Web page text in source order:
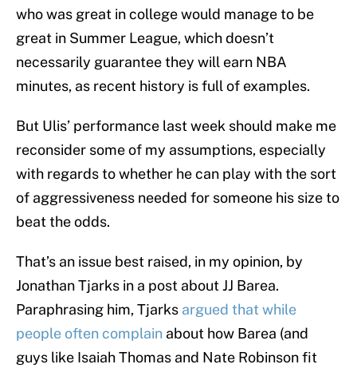
who was great in college would manage to be
great in Summer League, which doesn’t
necessarily guarantee they will earn NBA
minutes, as recent history is full of examples.
But Ulis’ performance last week should make me
reconsider some of my assumptions, especially
with regards to whether he can play with the sort
of aggressiveness needed for someone his size to
beat the odds.
That’s an issue best raised, in my opinion, by
Jonathan Tjarks in a post about JJ Barea.
Paraphrasing him, Tjarks argued that while
people often complain about how Barea (and
guys like Isaiah Thomas and Nate Robinson fit